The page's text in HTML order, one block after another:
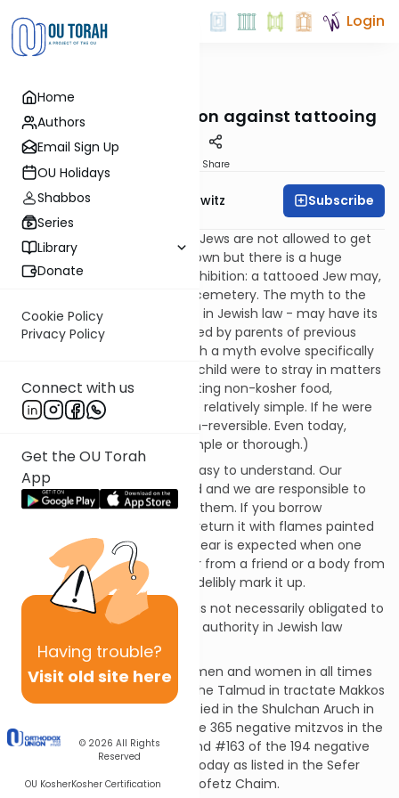
Home
Authors
Email Sign Up
OU Holidays
Shabbos
Series
Library
Donate
Cookie Policy
Privacy Policy
Connect with us
Get the OU Torah
App
Having trouble?
Visit old site here
© 2026 All Rights
Reserved
OU KosherKosher Certification
Login
Mitzvot
253. Ink: The prohibition against tattooing
Share
Rabbi Jack Abramowitz Subscribe
This is pretty straightforward: Jews are not allowed to get
tattoos. This is commonly known but there is a huge
misconception about this prohibition: a tattooed Jew may,
in fact, be buried in a Jewish cemetery. The myth to the
contrary – which has no basis in Jewish law - may have its
roots in scare tactics employed by parents of previous
generations. (Why should such a myth evolve specifically
around this mitzvah? If one’s child were to stray in matters
of Sabbath observance or eating non-kosher food,
returning to the fold would be relatively simple. If he were
to get a tattoo, it would be un-reversible. Even today,
tattoo removal is far from simple or thorough.)
The basis for this mitzvah is easy to understand. Our
bodies are “on loan” from God and we are responsible to
care for them until we return them. If you borrow
someone’s car, you wouldn’t return it with flames painted
on it. While normal wear and tear is expected when one
borrows a vehicle – be it a car from a friend or a body from
God – there’s no excuse to indelibly mark it up.
If one is already tattooed, he is not necessarily obligated to
have his tattoos removed; an authority in Jewish law
should be consulted.
This mitzvah applies to both men and women in all times
and places. It is discussed in the Talmud in tractate Makkos
on pages 20b-21a and is codified in the Shulchan Aruch in
Yoreh Deah 180. It is #41 of the 365 negative mitzvos in the
Rambam’s Sefer HaMitzvos and #163 of the 194 negative
mitzvos that can be fulfilled today as listed in the Sefer
HaMitzvos HaKatzar of the Chofetz Chaim.